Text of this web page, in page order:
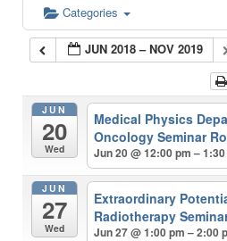
Categories
JUN 2018 – NOV 2019
JUN
20
Wed
Medical Physics
Oncology Seminar
Jun 20 @ 12:00 pm –
JUN
27
Wed
Extraordinary
Radiotherapy
Jun 27 @ 1:00 pm – 2:00